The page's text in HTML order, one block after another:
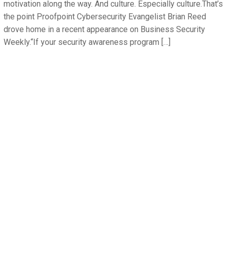
motivation along the way. And culture. Especially culture.That’s
the point Proofpoint Cybersecurity Evangelist Brian Reed
drove home in a recent appearance on Business Security
Weekly.“If your security awareness program […]